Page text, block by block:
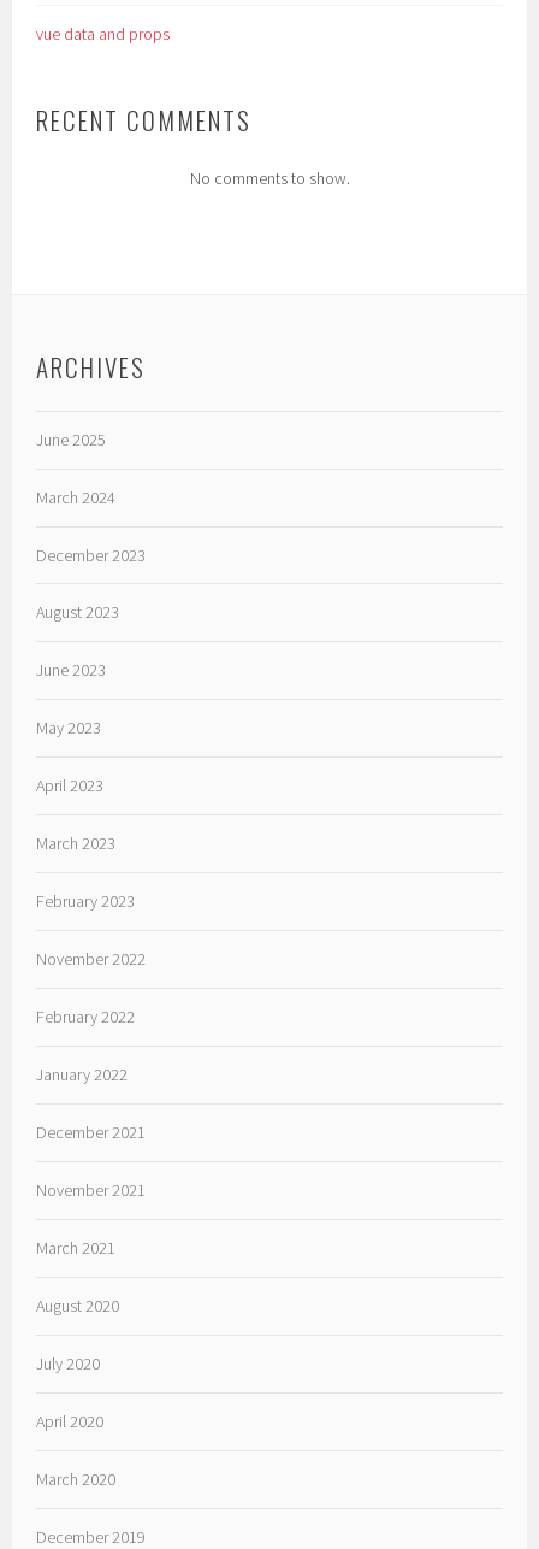
vue data and props
RECENT COMMENTS
No comments to show.
ARCHIVES
June 2025
March 2024
December 2023
August 2023
June 2023
May 2023
April 2023
March 2023
February 2023
November 2022
February 2022
January 2022
December 2021
November 2021
March 2021
August 2020
July 2020
April 2020
March 2020
December 2019